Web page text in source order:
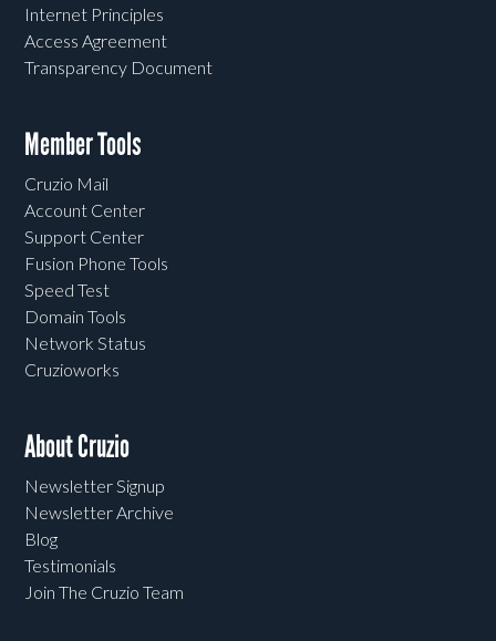
Internet Principles
Access Agreement
Transparency Document
Member Tools
Cruzio Mail
Account Center
Support Center
Fusion Phone Tools
Speed Test
Domain Tools
Network Status
Cruzioworks
About Cruzio
Newsletter Signup
Newsletter Archive
Blog
Testimonials
Join The Cruzio Team